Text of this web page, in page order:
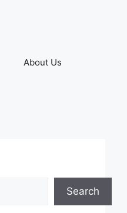
About Us
Search